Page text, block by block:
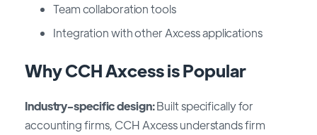
Team collaboration tools
Integration with other Axcess applications
Why CCH Axcess is Popular
Industry-specific design:Built specifically for
accounting firms, CCH Axcess understands firm